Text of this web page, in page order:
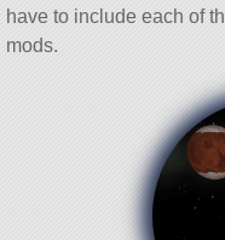
have to include each of
mods.